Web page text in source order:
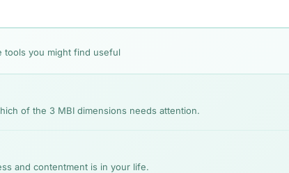
tools you might find useful
of the 3 MBI dimensions needs attention.
and contentment is in your life.